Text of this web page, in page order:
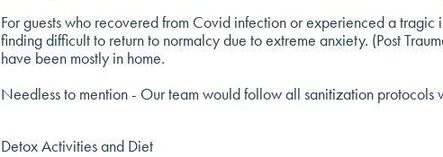
For guests who recovered from Covid infection or experienced a
finding difficult to return to normalcy due to extreme anxiety. (Post
have been mostly in home.
Needless to mention - Our team would follow all sanitization protocols
Detox Activities and Diet